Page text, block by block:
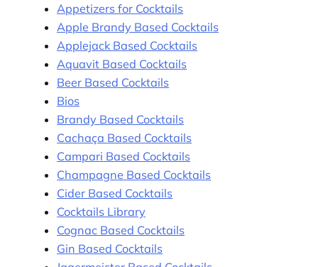
Appetizers for Cocktails
Apple Brandy Based Cocktails
Applejack Based Cocktails
Aquavit Based Cocktails
Beer Based Cocktails
Bios
Brandy Based Cocktails
Cachaça Based Cocktails
Campari Based Cocktails
Champagne Based Cocktails
Cider Based Cocktails
Cocktails Library
Cognac Based Cocktails
Gin Based Cocktails